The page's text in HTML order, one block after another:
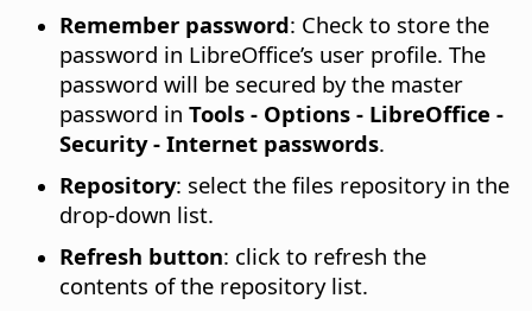
Remember password: Check to store the
password in LibreOffice’s user profile. The
password will be secured by the master
password in Tools - Options - LibreOffice -
Security - Internet passwords.
Repository: select the files repository in the
drop-down list.
Refresh button: click to refresh the
contents of the repository list.